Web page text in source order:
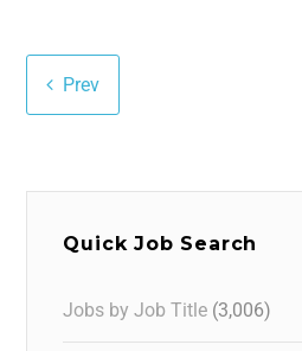
Prev
Quick Job Search
Jobs by Job Title (3,006)